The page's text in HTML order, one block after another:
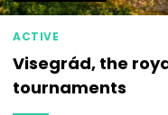
ACTIVE
Visegrád, the
tournaments